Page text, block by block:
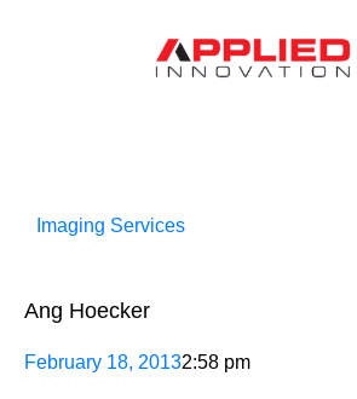
Imaging Services
Ang Hoecker
February 18, 20132:58 pm